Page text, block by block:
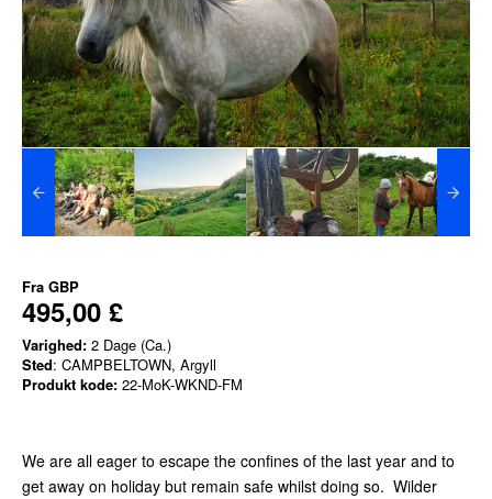
Fra GBP
495,00 £
Varighed: 2 Dage (Ca.)
Sted: CAMPBELTOWN, Argyll
Produkt kode: 22-MoK-WKND-FM
We are all eager to escape the confines of the last year and to
get away on holiday but remain safe whilst doing so. Wilder